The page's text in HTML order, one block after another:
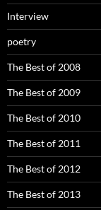
Interview
poetry
The Best of 2008
The Best of 2009
The Best of 2010
The Best of 2011
The Best of 2012
The Best of 2013